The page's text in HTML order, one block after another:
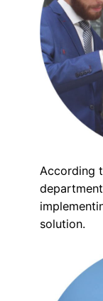
According
solution.